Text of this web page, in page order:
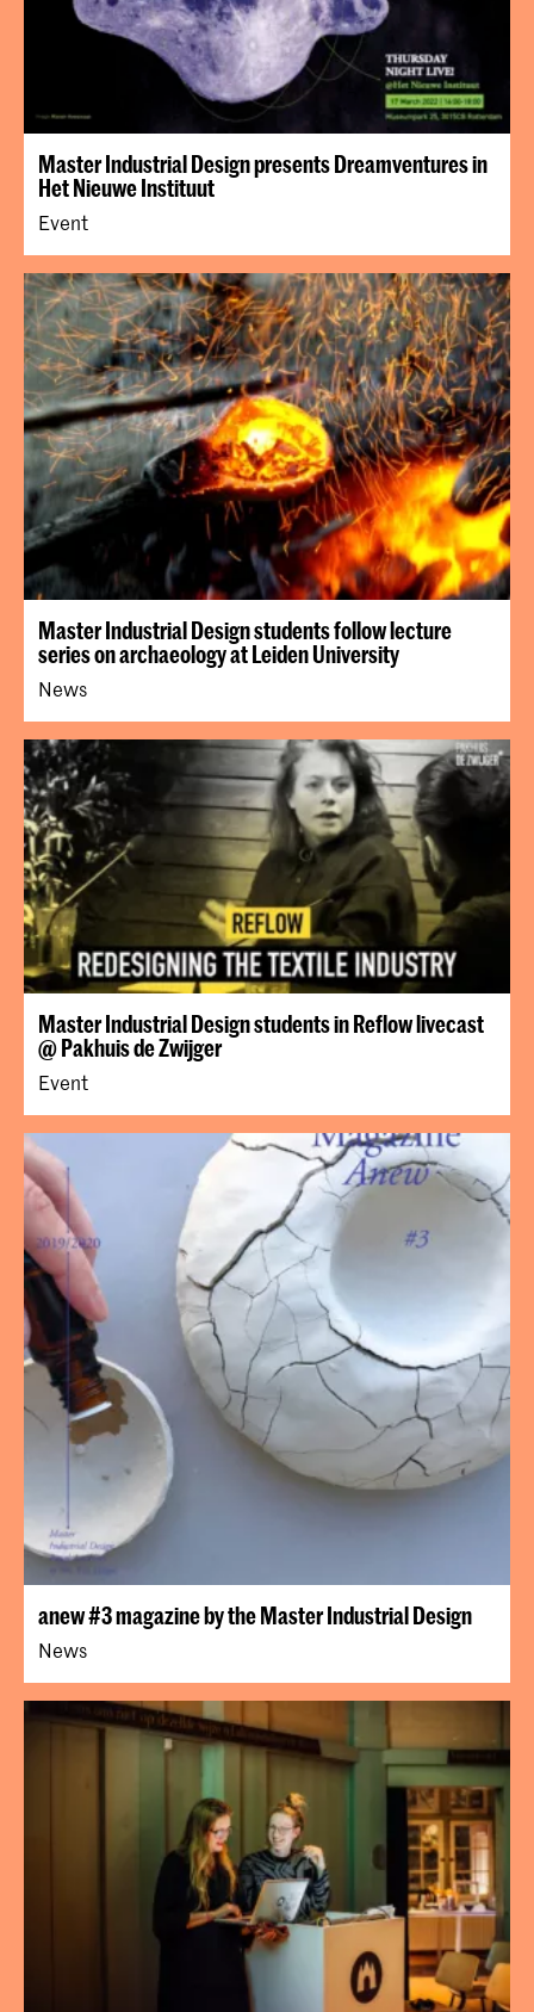
Master Industrial Design presents Dreamventures in
Het Nieuwe Instituut
Event
Master Industrial Design students follow lecture
series on archaeology at Leiden University
News
Master Industrial Design students in Reflow livecast
@ Pakhuis de Zwijger
Event
anew #3 magazine by the Master Industrial Design
News